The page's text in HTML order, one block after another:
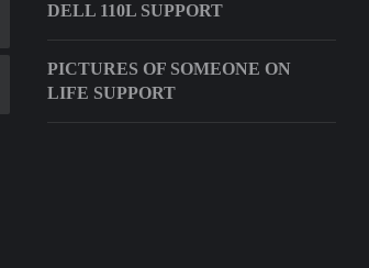
DELL 110L SUPPORT
PICTURES OF SOMEONE ON
LIFE SUPPORT